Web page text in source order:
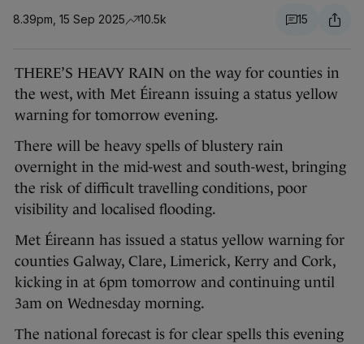
8.39pm, 15 Sep 2025 10.5k 15
THERE’S HEAVY RAIN on the way for counties in
the west, with Met Éireann issuing a status yellow
warning for tomorrow evening.
There will be heavy spells of blustery rain
overnight in the mid-west and south-west, bringing
the risk of difficult travelling conditions, poor
visibility and localised flooding.
Met Éireann has issued a status yellow warning for
counties Galway, Clare, Limerick, Kerry and Cork,
kicking in at 6pm tomorrow and continuing until
3am on Wednesday morning.
The national forecast is for clear spells this evening